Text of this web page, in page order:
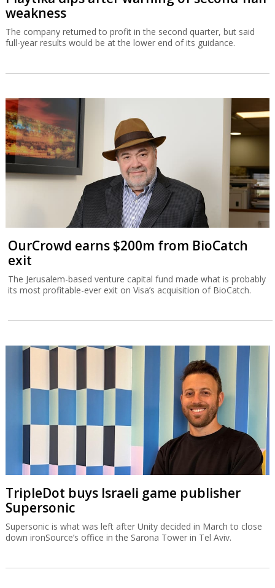
weakness
The company returned to profit in the second quarter, but said
full-year results would be at the lower end of its guidance.
OurCrowd earns $200m from BioCatch
exit
The Jerusalem-based venture capital fund made what is probably
its most profitable-ever exit on Visa’s acquisition of BioCatch.
TripleDot buys Israeli game publisher
Supersonic
Supersonic is what was left after Unity decided in March to close
down ironSource’s office in the Sarona Tower in Tel Aviv.